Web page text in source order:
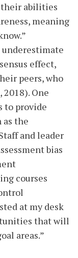
abilities
meaning
effect,
peers, who
One
to provide
the
and leader
bias
courses
at my desk
that will
areas.”